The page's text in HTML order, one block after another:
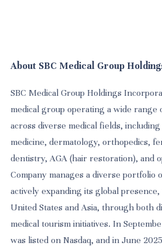
About SBC Medical Group
SBC Medical Group Holdings
medical group operating a wide range
across diverse medical fields,
medicine, dermatology, orthopedics,
dentistry, AGA (hair restoration), and
Company manages a diverse portfolio
actively expanding its global
United States and Asia, through both
medical tourism initiatives. In
was listed on Nasdaq, and in June